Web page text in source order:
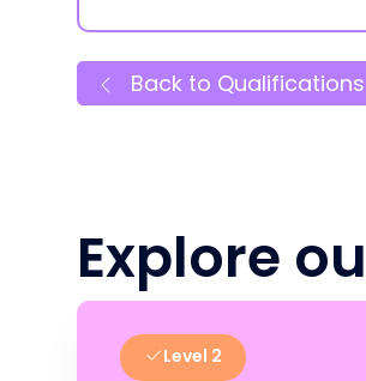
Back to Qualifications
Explore
Level 2